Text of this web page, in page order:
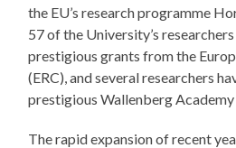
the EU’s research programme
57 of the University’s
prestigious grants from the
(ERC), and several researchers
prestigious Wallenberg Academy
The rapid expansion of recent